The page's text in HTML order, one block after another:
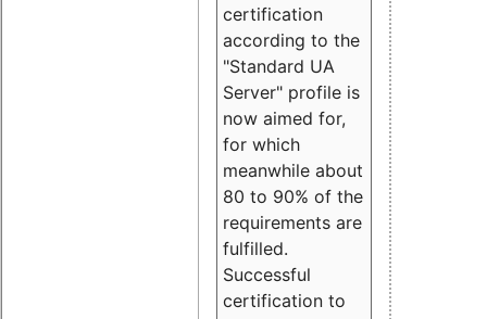
certification
according to the
"Standard UA
Server" profile is
now aimed for,
for which
meanwhile about
80 to 90% of the
requirements are
fulfilled.
Successful
certification to